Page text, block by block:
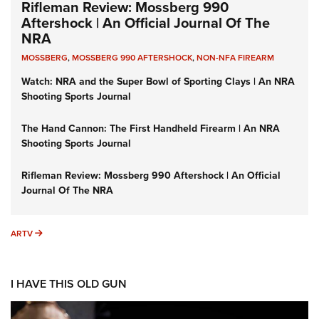
Rifleman Review: Mossberg 990
Aftershock | An Official Journal Of The
NRA
MOSSBERG,MOSSBERG 990 AFTERSHOCK,NON-NFA FIREARM
Watch: NRA and the Super Bowl of Sporting Clays | An NRA
Shooting Sports Journal
The Hand Cannon: The First Handheld Firearm | An NRA
Shooting Sports Journal
Rifleman Review: Mossberg 990 Aftershock | An Official
Journal Of The NRA
ARTV ARTV
I HAVE THIS OLD GUN